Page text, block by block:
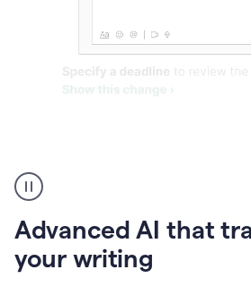
user
can
writing
to
Advanced AI that
your writing